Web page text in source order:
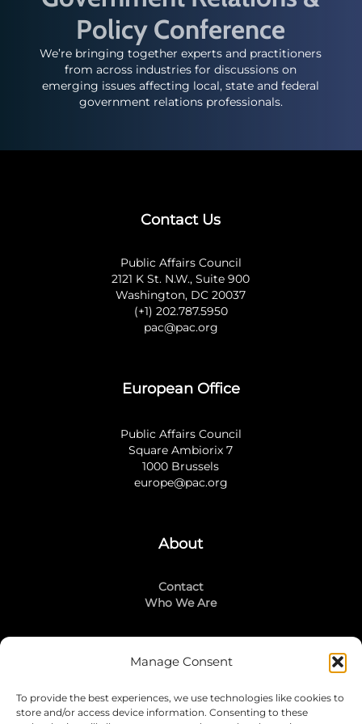
Manage Consent
To provide the best experiences, we use technologies like cookies to
store and/or access device information. Consenting to these
Policy Conference
We’re bringing together experts and practitioners
from across industries for discussions on
emerging issues affecting local, state and federal
government relations professionals.
Contact Us
Public Affairs Council
2121 K St. N.W., Suite 900
Washington, DC 20037
(+1) 202.787.5950
pac@pac.org
European Office
Public Affairs Council
Square Ambiorix 7
1000 Brussels
europe@pac.org
About
Contact
Who We Are
Stay Connected
LinkedIn